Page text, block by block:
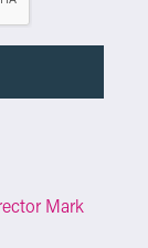
Mark